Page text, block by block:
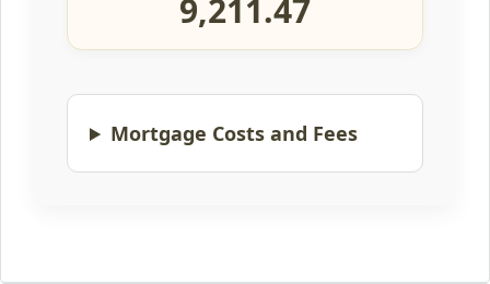
9,211.47
Mortgage Costs and Fees